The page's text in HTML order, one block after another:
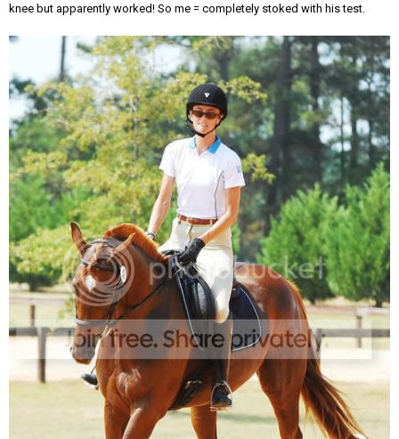
knee but apparently worked! So me = completely stoked with his test.